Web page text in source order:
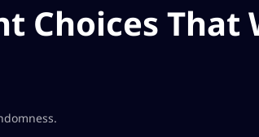
Choices That